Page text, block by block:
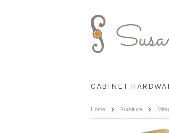
CABINET
Home Furniture